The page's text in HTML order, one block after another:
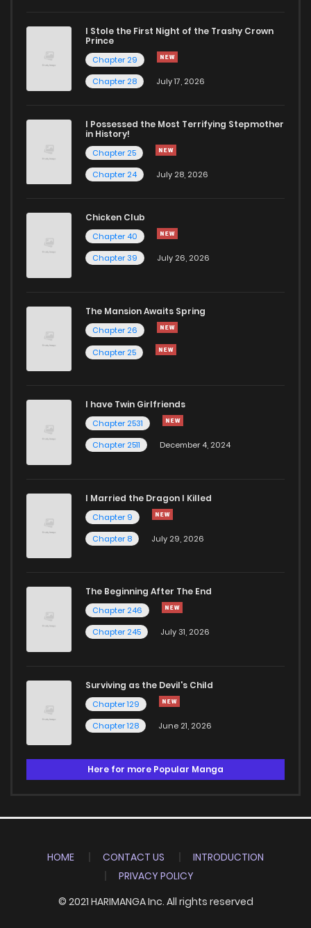
I Stole the First Night of the Trashy Crown
Prince
Chapter 29
Chapter 28
July 17, 2026
I Possessed the Most Terrifying Stepmother
in History!
Chapter 25
Chapter 24
July 28, 2026
Chicken Club
Chapter 40
Chapter 39
July 26, 2026
The Mansion Awaits Spring
Chapter 26
Chapter 25
I have Twin Girlfriends
Chapter 2531
Chapter 2511
December 4, 2024
I Married the Dragon I Killed
Chapter 9
Chapter 8
July 29, 2026
The Beginning After The End
Chapter 246
Chapter 245
July 31, 2026
Surviving as the Devil's Child
Chapter 129
Chapter 128
June 21, 2026
Here for more Popular Manga
HOME CONTACT US
INTRODUCTION
PRIVACY POLICY
© 2021 HARIMANGA Inc. All rights reserved